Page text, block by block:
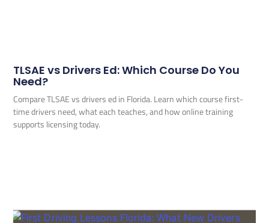
TLSAE vs Drivers Ed: Which Course Do You
Need?
Compare TLSAE vs drivers ed in Florida. Learn which course first-
time drivers need, what each teaches, and how online training
supports licensing today.